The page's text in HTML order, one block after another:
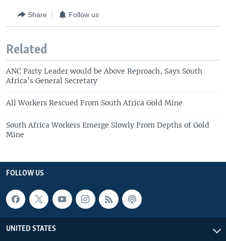
Share Follow us
Related
ANC Party Leader would be Above Reproach, Says South
Africa’s General Secretary
All Workers Rescued From South Africa Gold Mine
South Africa Workers Emerge Slowly From Depths of Gold
Mine
FOLLOW US
UNITED STATES